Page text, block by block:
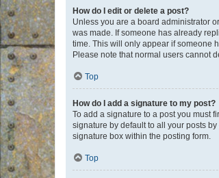
How do I edit or delete a post?
Unless you are a board administrator
was made. If someone has already
time. This will only appear if someone
Please note that normal users cannot
Top
How do I add a signature to my post?
To add a signature to a post you must
signature by default to all your posts
signature box within the posting form.
Top